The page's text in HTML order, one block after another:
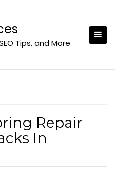
Tips, and More
Repair
In